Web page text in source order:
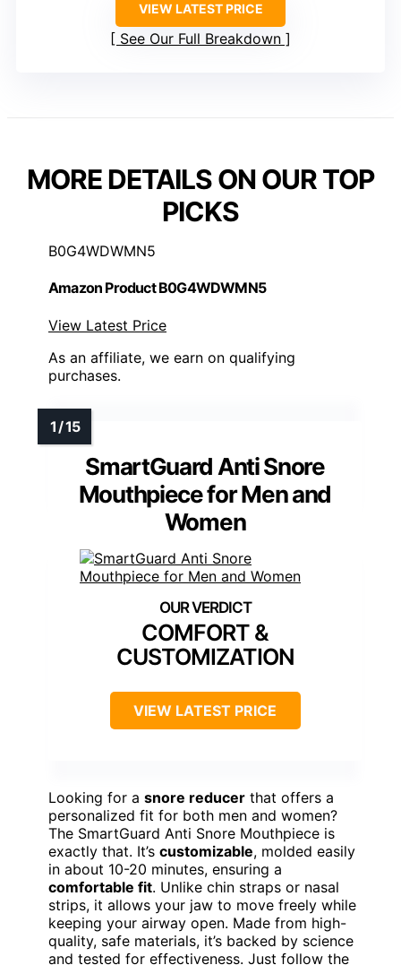
VIEW LATEST PRICE
See Our Full Breakdown
MORE DETAILS ON OUR TOP
PICKS
B0G4WDWMN5
Amazon Product B0G4WDWMN5
View Latest Price
As an affiliate, we earn on qualifying
purchases.
SmartGuard Anti Snore
Mouthpiece for Men and
Women
COMFORT &
CUSTOMIZATION
VIEW LATEST PRICE
Looking for a snore reducer that offers a
personalized fit for both men and women?
The SmartGuard Anti Snore Mouthpiece is
exactly that. It’s customizable, molded easily
in about 10-20 minutes, ensuring a
comfortable fit. Unlike chin straps or nasal
strips, it allows your jaw to move freely while
keeping your airway open. Made from high-
quality, safe materials, it’s backed by science
and tested for effectiveness. Just follow the